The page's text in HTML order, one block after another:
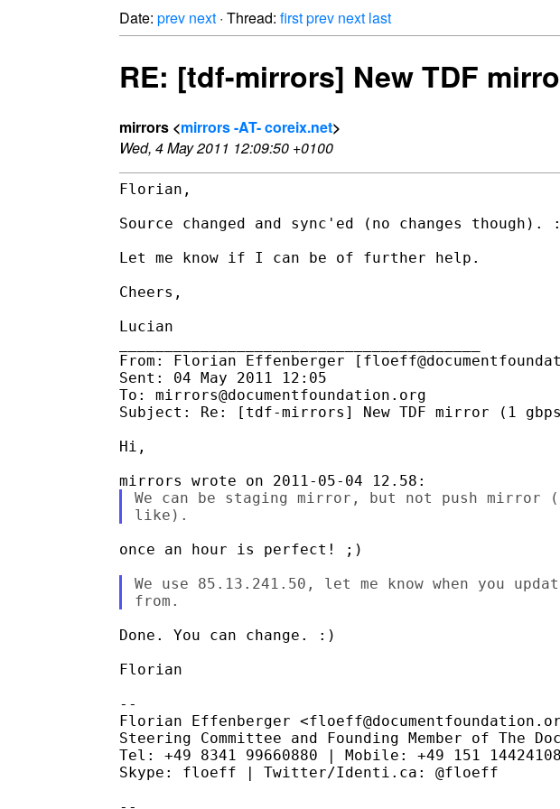
Date: prev next · Thread: firstprev next last
RE: [tdf-mirrors] New TDF
mirrors <mirrors -AT- coreix.net>
Wed, 4 May 2011 12:09:50 +0100
Florian,
Source changed and sync'ed (no changes though).
Let me know if I can be of further help.
Cheers,
Lucian
From: Florian Effenberger
Sent: 04 May 2011 12:05
To: mirrors@documentfoundation.org
Subject: Re: [tdf-mirrors] New TDF mirror (1
Hi,
We can be staging mirror, but not push mirror
once an hour is perfect! ;)
We use 85.13.241.50, let me know when you
Done. You can change. :)
Florian
--
Florian Effenberger
Steering Committee and Founding Member of The
Tel: +49 8341 99660880 | Mobile: +49 151 14424108
Skype: floeff | Twitter/Identi.ca: @floeff